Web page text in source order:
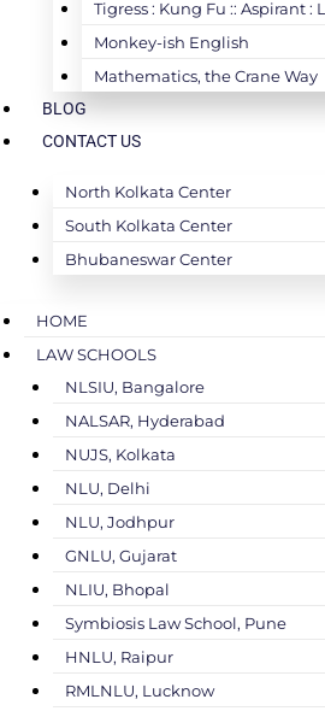
Tigress : Kung Fu :: Aspirant :
Monkey-ish English
Mathematics, the Crane Way
BLOG
CONTACT US
North Kolkata Center
South Kolkata Center
Bhubaneswar Center
HOME
LAW SCHOOLS
NLSIU, Bangalore
NALSAR, Hyderabad
NUJS, Kolkata
NLU, Delhi
NLU, Jodhpur
GNLU, Gujarat
NLIU, Bhopal
Symbiosis Law School, Pune
HNLU, Raipur
RMLNLU, Lucknow